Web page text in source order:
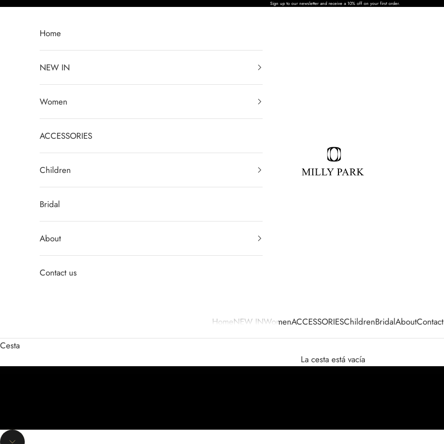
Ir al contenido Sign up to our newsletter and receive a 10% off on your first order.
MILLY PARK
HomeNEW INWomenACCESSORIESChildrenBridalAbout
Home
NEW IN
Women
ACCESSORIES
Children
Bridal
About
Contact us
Cesta
La cesta está vacía